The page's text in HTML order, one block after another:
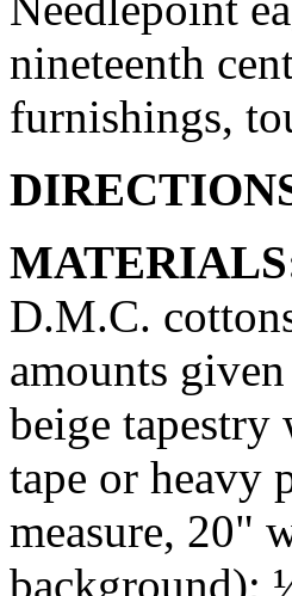
nineteenth
furnishings,
D.M.C.
amounts
beige tapestry
tape or heavy
measure, 20"
background);